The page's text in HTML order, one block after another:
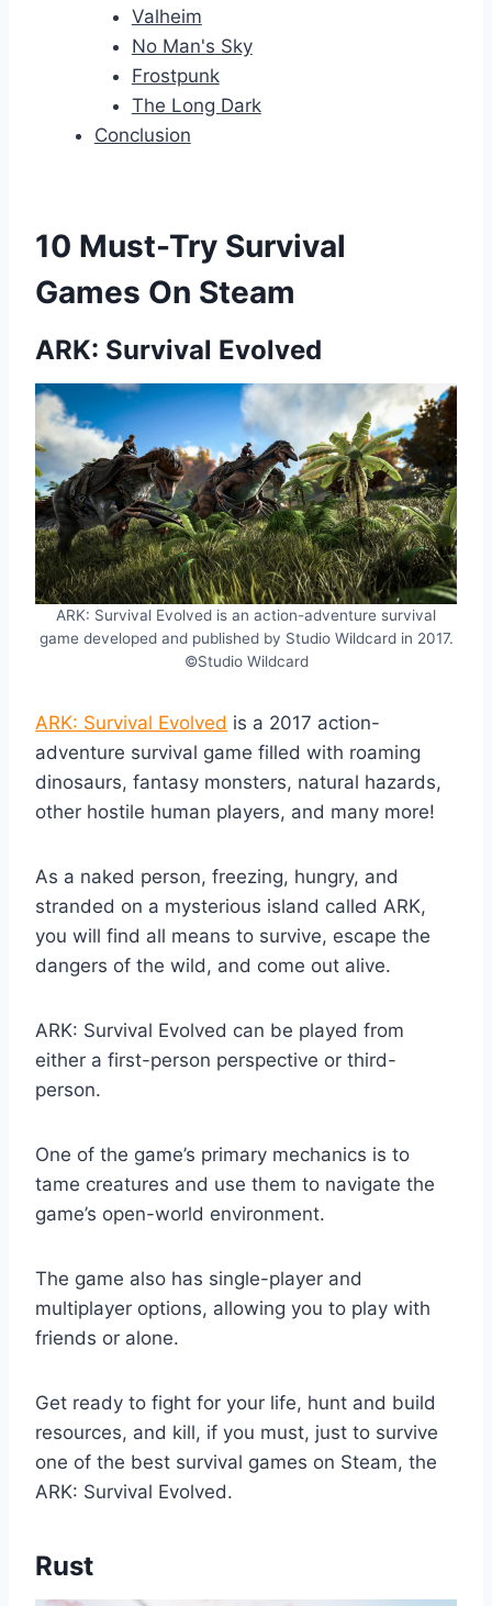
Valheim
No Man's Sky
Frostpunk
The Long Dark
Conclusion
10 Must-Try Survival
Games On Steam
ARK: Survival Evolved
ARK: Survival Evolved is an action-adventure survival
game developed and published by Studio Wildcard in 2017.
©Studio Wildcard
ARK: Survival Evolved is a 2017 action-
adventure survival game filled with roaming
dinosaurs, fantasy monsters, natural hazards,
other hostile human players, and many more!
As a naked person, freezing, hungry, and
stranded on a mysterious island called ARK,
you will find all means to survive, escape the
dangers of the wild, and come out alive.
ARK: Survival Evolved can be played from
either a first-person perspective or third-
person.
One of the game’s primary mechanics is to
tame creatures and use them to navigate the
game’s open-world environment.
The game also has single-player and
multiplayer options, allowing you to play with
friends or alone.
Get ready to fight for your life, hunt and build
resources, and kill, if you must, just to survive
one of the best survival games on Steam, the
ARK: Survival Evolved.
Rust